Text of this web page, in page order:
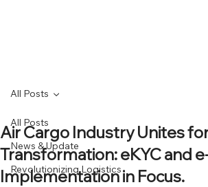
All Posts
News & Update
Revolutionizing Logistics
All Posts
Air Cargo Industry Unites
Transformation: eKYC and
Implementation in Focus.